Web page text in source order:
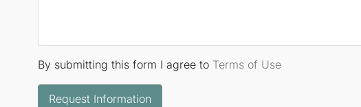
By submitting this form I agree to Terms of Use
Request Information